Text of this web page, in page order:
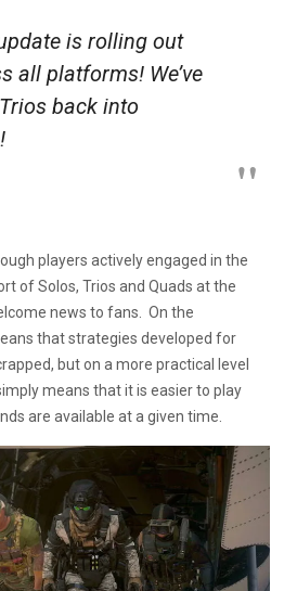
is rolling out
all platforms! We’ve
back into
players actively engaged in the
of Solos, Trios and Quads at the
news to fans. On the
that strategies developed for
but on a more practical level
means that it is easier to play
are available at a given time.